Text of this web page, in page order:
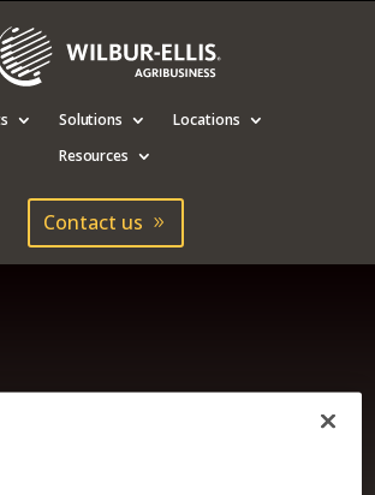
Solutions
Locations
Resources
Contact us